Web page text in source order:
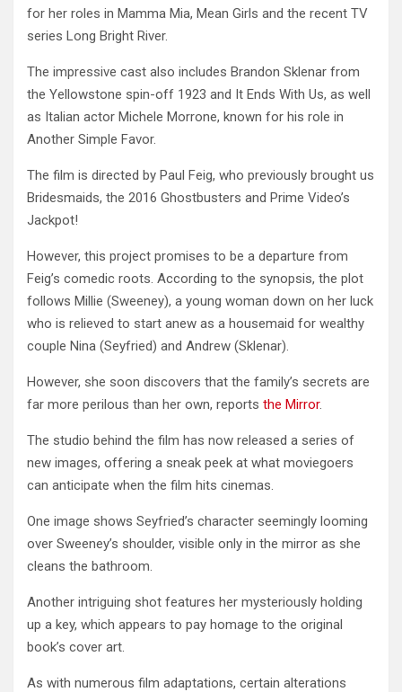
for her roles in Mamma Mia, Mean Girls and the recent TV
series Long Bright River.
The impressive cast also includes Brandon Sklenar from
the Yellowstone spin-off 1923 and It Ends With Us, as well
as Italian actor Michele Morrone, known for his role in
Another Simple Favor.
The film is directed by Paul Feig, who previously brought us
Bridesmaids, the 2016 Ghostbusters and Prime Video’s
Jackpot!
However, this project promises to be a departure from
Feig’s comedic roots. According to the synopsis, the plot
follows Millie (Sweeney), a young woman down on her luck
who is relieved to start anew as a housemaid for wealthy
couple Nina (Seyfried) and Andrew (Sklenar).
However, she soon discovers that the family’s secrets are
far more perilous than her own, reports the Mirror.
The studio behind the film has now released a series of
new images, offering a sneak peek at what moviegoers
can anticipate when the film hits cinemas.
One image shows Seyfried’s character seemingly looming
over Sweeney’s shoulder, visible only in the mirror as she
cleans the bathroom.
Another intriguing shot features her mysteriously holding
up a key, which appears to pay homage to the original
book’s cover art.
As with numerous film adaptations, certain alterations